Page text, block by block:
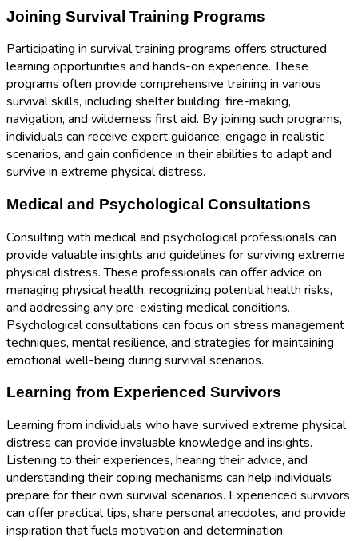
Joining Survival Training Programs
Participating in survival training programs offers structured
learning opportunities and hands-on experience. These
programs often provide comprehensive training in various
survival skills, including shelter building, fire-making,
navigation, and wilderness first aid. By joining such programs,
individuals can receive expert guidance, engage in realistic
scenarios, and gain confidence in their abilities to adapt and
survive in extreme physical distress.
Medical and Psychological Consultations
Consulting with medical and psychological professionals can
provide valuable insights and guidelines for surviving extreme
physical distress. These professionals can offer advice on
managing physical health, recognizing potential health risks,
and addressing any pre-existing medical conditions.
Psychological consultations can focus on stress management
techniques, mental resilience, and strategies for maintaining
emotional well-being during survival scenarios.
Learning from Experienced Survivors
Learning from individuals who have survived extreme physical
distress can provide invaluable knowledge and insights.
Listening to their experiences, hearing their advice, and
understanding their coping mechanisms can help individuals
prepare for their own survival scenarios. Experienced survivors
can offer practical tips, share personal anecdotes, and provide
inspiration that fuels motivation and determination.